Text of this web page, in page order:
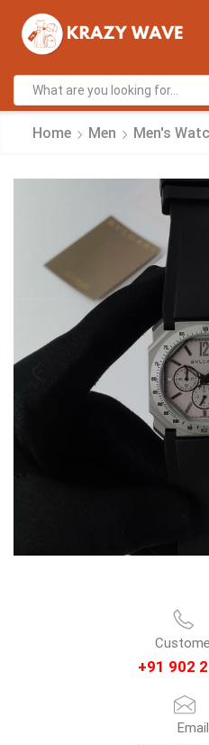
Home Men Men's
+91 902